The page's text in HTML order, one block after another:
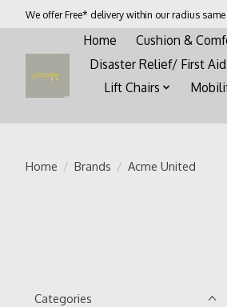
We offer Free* delivery within our radius
Home Cushion &
Disaster Relief/ First Aid
Lift Chairs
Home / Brands / Acme United
Categories